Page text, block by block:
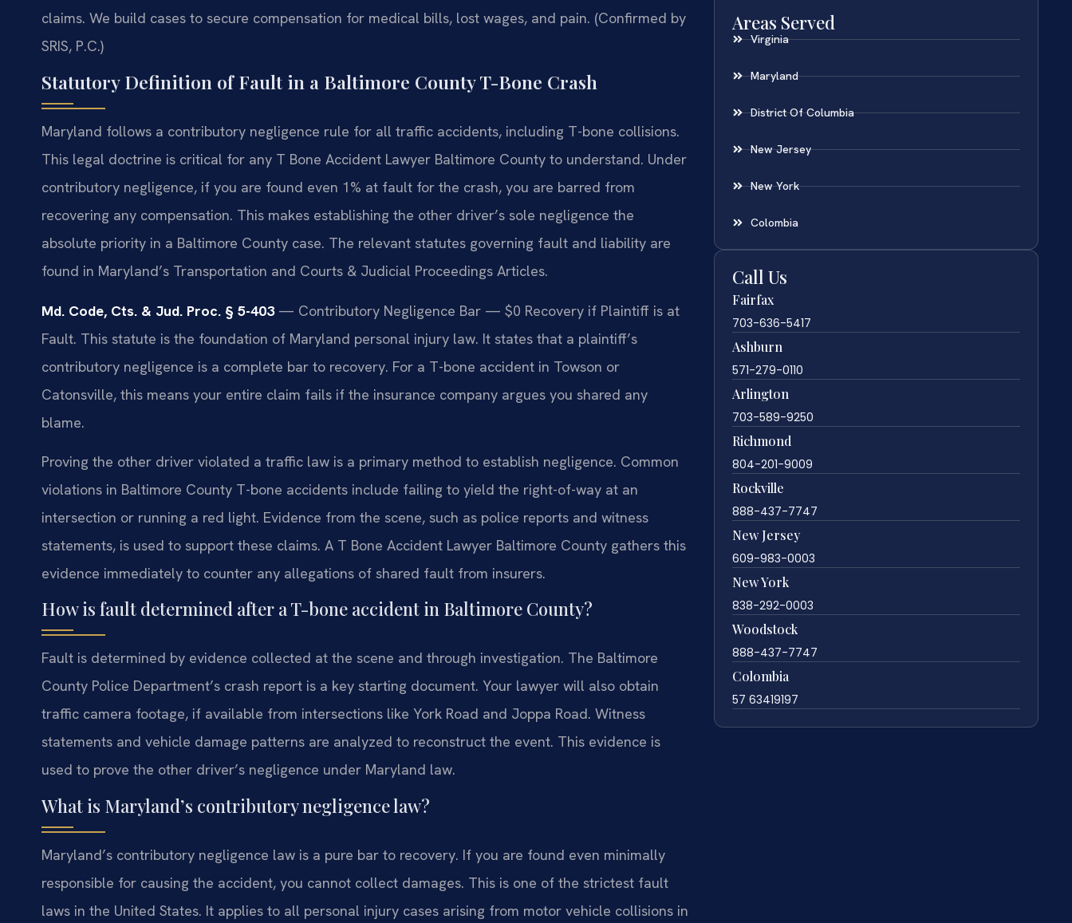
claims. We build cases to secure compensation for medical bills, lost wages, and pain. (Confirmed by
SRIS, P.C.)
Statutory Definition of Fault in a Baltimore County T-Bone Crash
Maryland follows a contributory negligence rule for all traffic accidents, including T-bone collisions.
This legal doctrine is critical for any T Bone Accident Lawyer Baltimore County to understand. Under
contributory negligence, if you are found even 1% at fault for the crash, you are barred from
recovering any compensation. This makes establishing the other driver’s sole negligence the
absolute priority in a Baltimore County case. The relevant statutes governing fault and liability are
found in Maryland’s Transportation and Courts & Judicial Proceedings Articles.
Md. Code, Cts. & Jud. Proc. § 5-403— Contributory Negligence Bar — $0 Recovery if Plaintiff is at
Fault. This statute is the foundation of Maryland personal injury law. It states that a plaintiff’s
contributory negligence is a complete bar to recovery. For a T-bone accident in Towson or
Catonsville, this means your entire claim fails if the insurance company argues you shared any
blame.
Proving the other driver violated a traffic law is a primary method to establish negligence. Common
violations in Baltimore County T-bone accidents include failing to yield the right-of-way at an
intersection or running a red light. Evidence from the scene, such as police reports and witness
statements, is used to support these claims. A T Bone Accident Lawyer Baltimore County gathers this
evidence immediately to counter any allegations of shared fault from insurers.
How is fault determined after a T-bone accident in Baltimore County?
Fault is determined by evidence collected at the scene and through investigation. The Baltimore
County Police Department’s crash report is a key starting document. Your lawyer will also obtain
traffic camera footage, if available from intersections like York Road and Joppa Road. Witness
statements and vehicle damage patterns are analyzed to reconstruct the event. This evidence is
used to prove the other driver’s negligence under Maryland law.
What is Maryland’s contributory negligence law?
Maryland’s contributory negligence law is a pure bar to recovery. If you are found even minimally
responsible for causing the accident, you cannot collect damages. This is one of the strictest fault
laws in the United States. It applies to all personal injury cases arising from motor vehicle collisions in
Areas Served
Virginia
Maryland
District Of Columbia
New Jersey
New York
Colombia
Call Us
Fairfax
703-636-5417
Ashburn
571-279-0110
Arlington
703-589-9250
Richmond
804-201-9009
Rockville
888-437-7747
New Jersey
609-983-0003
New York
838-292-0003
Woodstock
888-437-7747
Colombia
57 63419197